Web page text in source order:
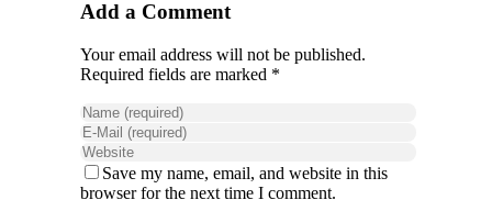
Add a Comment
Your email address will not be published.
Required fields are marked *
Save my name, email, and website in this
browser for the next time I comment.